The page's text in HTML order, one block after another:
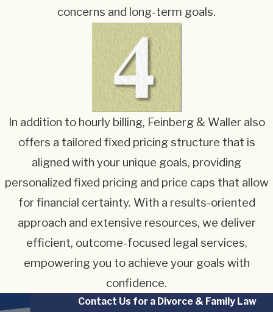
concerns and long-term goals.
In addition to hourly billing, Feinberg & Waller also
offers a tailored fixed pricing structure that is
aligned with your unique goals, providing
personalized fixed pricing and price caps that allow
for financial certainty. With a results-oriented
approach and extensive resources, we deliver
efficient, outcome-focused legal services,
empowering you to achieve your goals with
confidence.
Contact Us for a Divorce & Family Law